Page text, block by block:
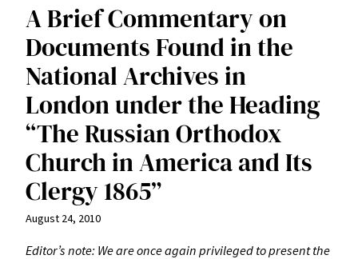
A Brief Commentary on
Documents Found in the
National Archives in
London under the Heading
“The Russian Orthodox
Church in America and Its
Clergy 1865”
August 24, 2010
Editor’s note: We are once again privileged to present the